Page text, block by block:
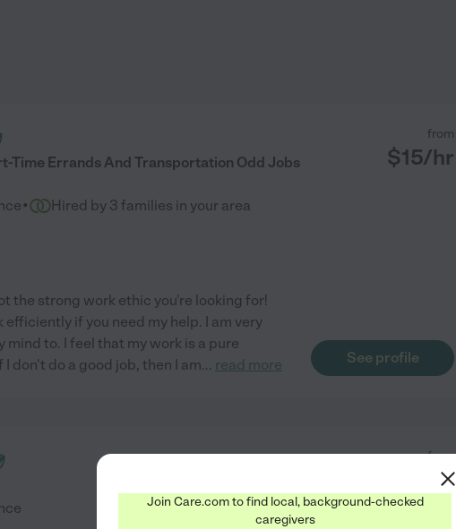
Time Errands And Transportation Odd Jobs
from
$15/hr
· Hired by 3 families in your area
the strong work ethic you're looking for!
if you need my help. I am very
to. I feel that my work is a pure
don't do a good job, then I am... read more See profile
from
/hr
Join Care.com to find local, background-checked
caregivers